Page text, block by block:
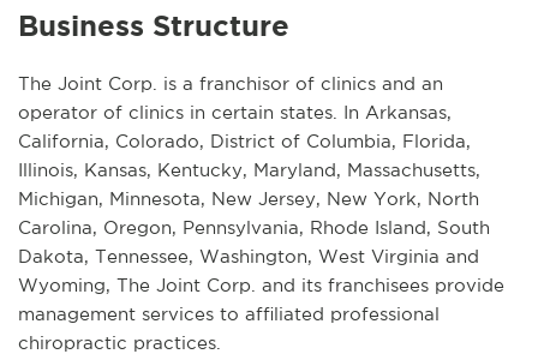
Business Structure
The Joint Corp. is a franchisor of clinics and an
operator of clinics in certain states. In Arkansas,
California, Colorado, District of Columbia, Florida,
Illinois, Kansas, Kentucky, Maryland, Massachusetts,
Michigan, Minnesota, New Jersey, New York, North
Carolina, Oregon, Pennsylvania, Rhode Island, South
Dakota, Tennessee, Washington, West Virginia and
Wyoming, The Joint Corp. and its franchisees provide
management services to affiliated professional
chiropractic practices.